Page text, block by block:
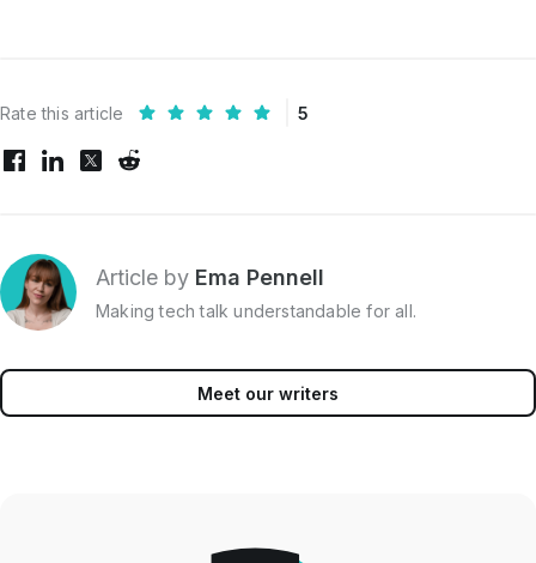
Rate this article 5
Article by Ema Pennell
Making tech talk understandable for all.
Meet our writers